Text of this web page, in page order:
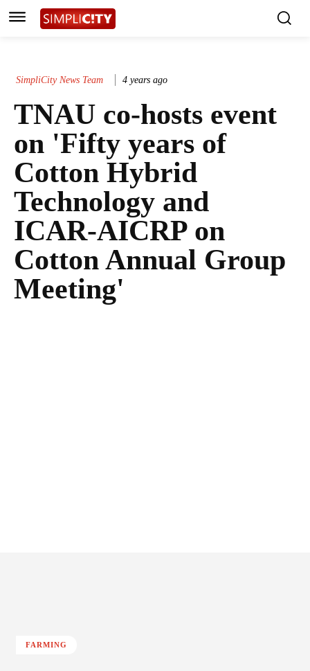
SimpliCity News Team 4 years ago
TNAU co-hosts event
on 'Fifty years of
Cotton Hybrid
Technology and
ICAR-AICRP on
Cotton Annual Group
Meeting'
FARMING